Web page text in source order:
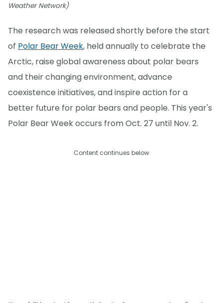
Weather Network)
The research was released shortly before the start
of Polar Bear Week, held annually to celebrate the
Arctic, raise global awareness about polar bears
and their changing environment, advance
coexistence initiatives, and inspire action for a
better future for polar bears and people. This year's
Polar Bear Week occurs from Oct. 27 until Nov. 2.
Content continues below